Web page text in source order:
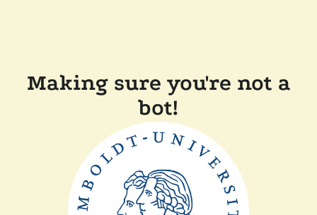
Making sure you're not a
bot!